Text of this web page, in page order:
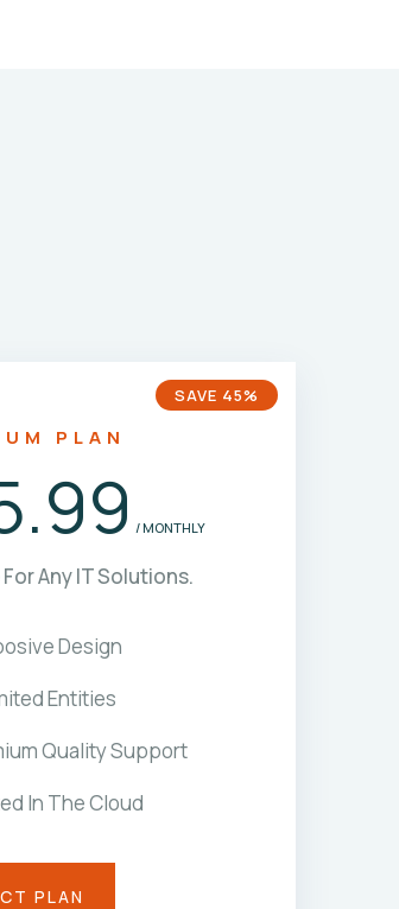
SAVE 45%
PLAN
/ MONTHLY
Any IT Solutions.
Design
Entities
Quality Support
In The Cloud
PLAN